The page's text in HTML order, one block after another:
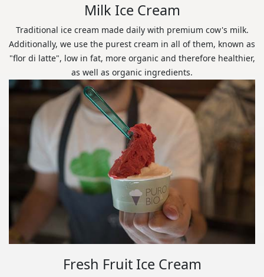
Milk Ice Cream
Traditional ice cream made daily with premium cow's milk.
Additionally, we use the purest cream in all of them, known as
"flor di latte", low in fat, more organic and therefore healthier,
as well as organic ingredients.
Fresh Fruit Ice Cream